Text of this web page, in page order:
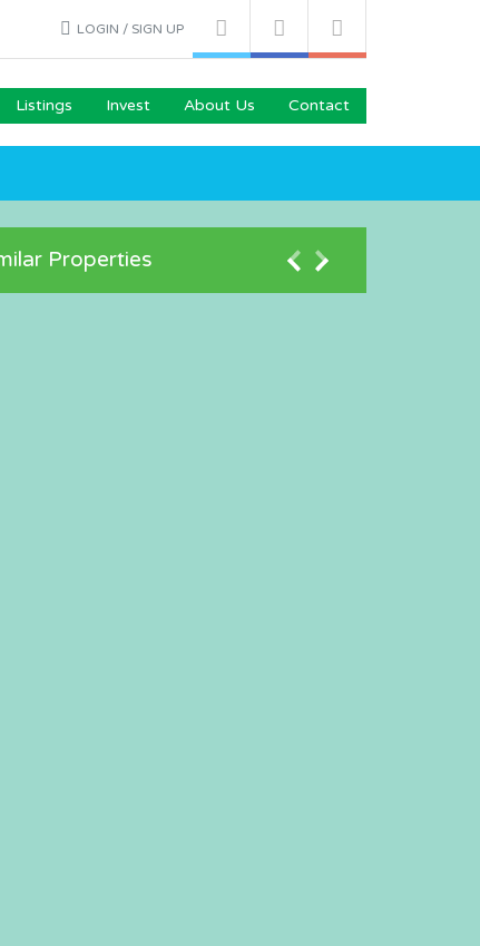
LOGIN / SIGN UP
Listings Invest About Us Contact
Properties